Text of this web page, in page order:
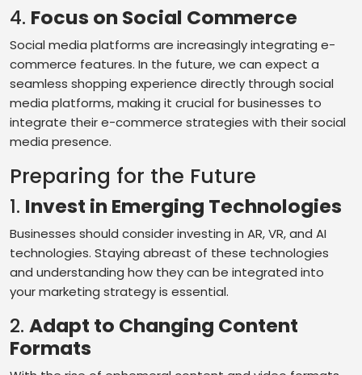
4. Focus on Social Commerce
Social media platforms are increasingly integrating e-
commerce features. In the future, we can expect a
seamless shopping experience directly through social
media platforms, making it crucial for businesses to
integrate their e-commerce strategies with their social
media presence.
Preparing for the Future
1. Invest in Emerging Technologies
Businesses should consider investing in AR, VR, and AI
technologies. Staying abreast of these technologies
and understanding how they can be integrated into
your marketing strategy is essential.
2. Adapt to Changing Content
Formats